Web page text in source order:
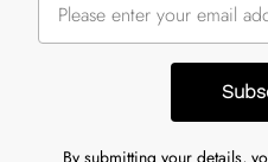
By submitting your details,